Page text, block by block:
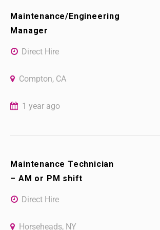
Maintenance/Engineering
Manager
Direct Hire
Compton, CA
1 year ago
Maintenance Technician
– AM or PM shift
Direct Hire
Horseheads, NY